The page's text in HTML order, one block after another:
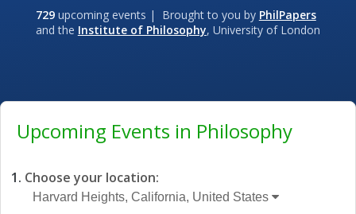
729upcoming events | Brought to you by PhilPapers
and the Institute of Philosophy, University of London
Upcoming Events in Philosophy
Choose your location:
Harvard Heights, California, United States